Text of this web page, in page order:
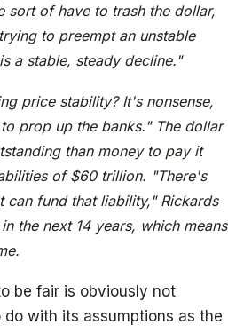
sort of have to trash the dollar,
to preempt an unstable
a stable, steady decline."
price stability? It's nonsense,
prop up the banks." The dollar
than money to pay it
of $60 trillion. "There's
fund that liability," Rickards
the next 14 years, which means
be fair is obviously not
with its assumptions as the